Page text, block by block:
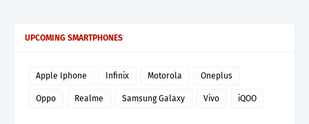
UPCOMING SMARTPHONES
Apple Iphone Infinix Motorola Oneplus
Oppo Realme Samsung Galaxy Vivo iQOO